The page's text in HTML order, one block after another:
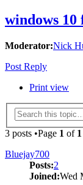
windows 10
Moderator:Nick
Post Reply
Print view
3 posts •Page 1 of 1
Bluejay700
Posts:2
Joined:Wed